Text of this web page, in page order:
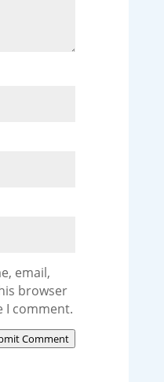
email,
browser
I comment.
Comment